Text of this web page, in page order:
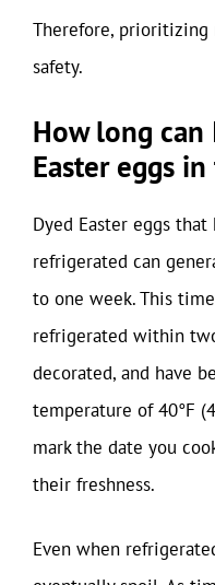
Therefore,
safety.
How long can
Easter eggs
Dyed Easter eggs
refrigerated can
to one week. This
refrigerated within
decorated, and have
temperature of 40°F
mark the date you
their freshness.
Even when